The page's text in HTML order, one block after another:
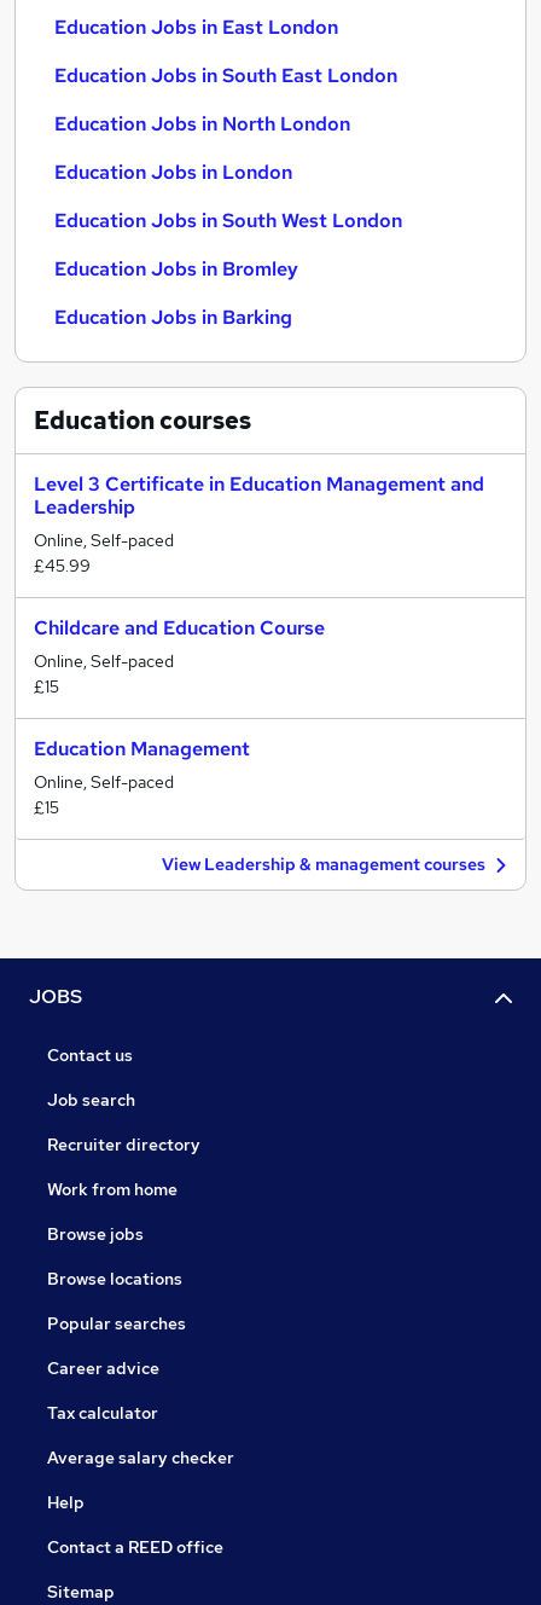
Education Jobs in East London
Education Jobs in South East London
Education Jobs in North London
Education Jobs in London
Education Jobs in South West London
Education Jobs in Bromley
Education Jobs in Barking
Educationcourses
Level 3 Certificate in Education Management and
Leadership
Online, Self-paced
£45.99
Childcare and Education Course
Online, Self-paced
£15
Education Management
Online, Self-paced
£15
View Leadership & management courses
JOBS
Contact us
Job search
Recruiter directory
Work from home
Browse jobs
Browse locations
Popular searches
Career advice
Tax calculator
Average salary checker
Help
Contact a REED office
Sitemap